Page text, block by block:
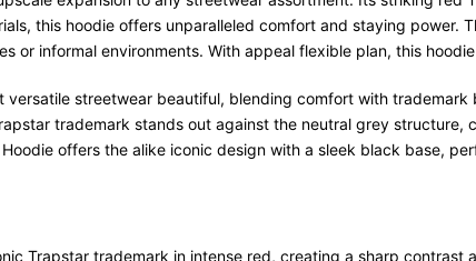
this hoodie offers unparalleled comfort and staying
or informal environments. With appeal flexible plan, this
versatile streetwear beautiful, blending comfort with
trademark stands out against the neutral grey
offers the alike iconic design with a sleek black base,
Trapstar trademark in intense red, creating a sharp contrast